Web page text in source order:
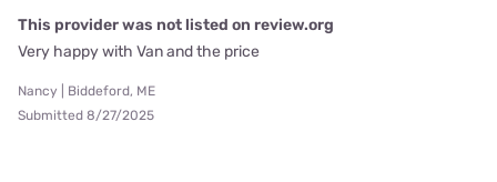
This provider was not listed on review.org
Very happy with Van and the price
Nancy | Biddeford, ME
Submitted 8/27/2025